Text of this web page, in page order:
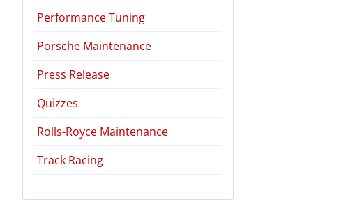
Performance Tuning
Porsche Maintenance
Press Release
Quizzes
Rolls-Royce Maintenance
Track Racing